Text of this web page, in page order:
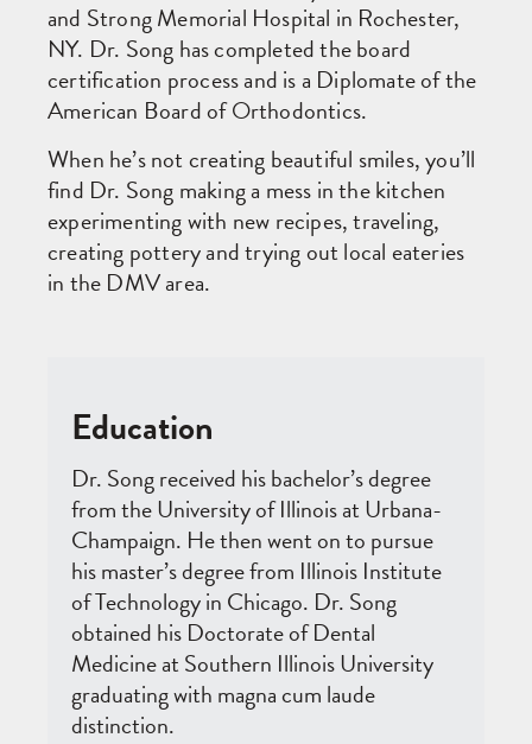
and Strong Memorial Hospital in Rochester,
NY. Dr. Song has completed the board
certification process and is a Diplomate of the
American Board of Orthodontics.
When he’s not creating beautiful smiles, you’ll
find Dr. Song making a mess in the kitchen
experimenting with new recipes, traveling,
creating pottery and trying out local eateries
in the DMV area.
Education
Dr. Song received his bachelor’s degree
from the University of Illinois at Urbana-
Champaign. He then went on to pursue
his master’s degree from Illinois Institute
of Technology in Chicago. Dr. Song
obtained his Doctorate of Dental
Medicine at Southern Illinois University
graduating with magna cum laude
distinction.